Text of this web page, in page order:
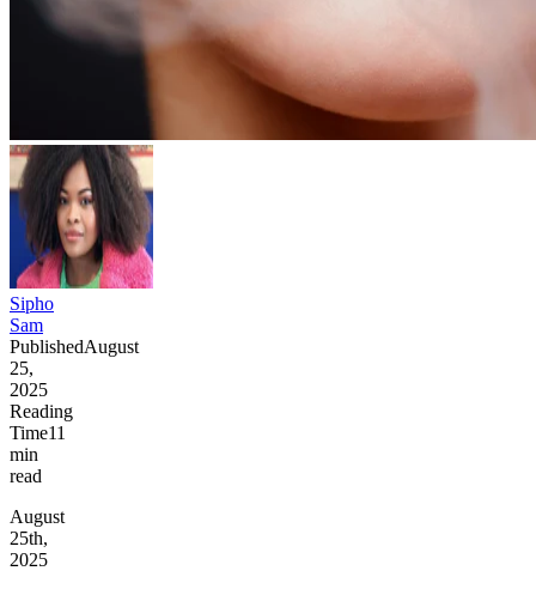
Sipho
Sam
PublishedAugust
25,
2025
Reading
Time11
min
read
August
25th,
2025